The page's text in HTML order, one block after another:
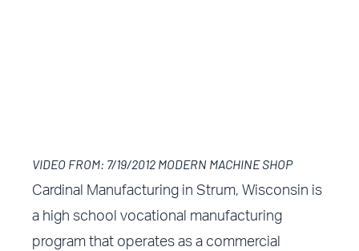
VIDEO FROM: 7/19/2012 MODERN MACHINE SHOP
Cardinal Manufacturing in Strum, Wisconsin is
a high school vocational manufacturing
program that operates as a commercial